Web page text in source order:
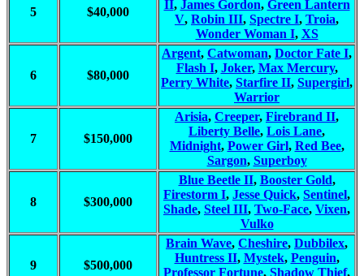
5 $40,000
II, James Gordon, Green Lantern
V, Robin III, Spectre I, Troia,
Wonder Woman I, XS
6 $80,000
Argent, Catwoman, Doctor Fate I,
Flash I, Joker, Max Mercury,
Perry White, Starfire II, Supergirl,
Warrior
7 $150,000
Arisia, Creeper, Firebrand II,
Liberty Belle, Lois Lane,
Midnight, Power Girl, Red Bee,
Sargon, Superboy
8 $300,000
Blue Beetle II, Booster Gold,
Firestorm I, Jesse Quick, Sentinel,
Shade, Steel III, Two-Face, Vixen,
Vulko
9 $500,000
Brain Wave, Cheshire, Dubbilex,
Huntress II, Mystek, Penguin,
Professor Fortune, Shadow Thief,